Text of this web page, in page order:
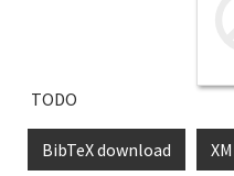
TODO
BibTeX download